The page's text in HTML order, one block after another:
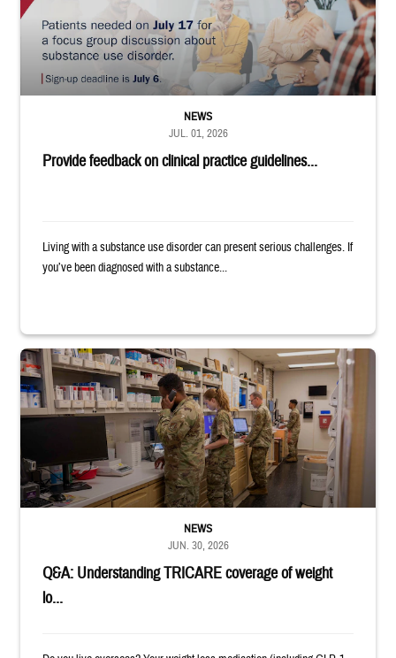
Provide feedback on clinical practice guidelines...
NEWS
JUL. 01, 2026
Living with a substance use disorder can present serious challenges. If
you’ve been diagnosed with a substance...
Four service members stand in a military pharmacy.
Q&A: Understanding TRICARE coverage of weight
lo...
NEWS
JUN. 30, 2026